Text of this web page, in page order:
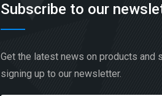
Subscribe to our
Get the latest news on products and
signing up to our newsletter.